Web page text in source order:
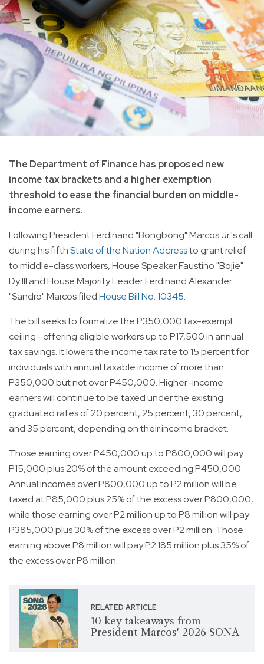
The Department of Finance has proposed new
income tax brackets and a higher exemption
threshold to ease the financial burden on middle-
income earners.
Following President Ferdinand "Bongbong" Marcos Jr.'s call
during his fifthState of the Nation Addressto grant relief
to middle-class workers, House Speaker Faustino "Bojie"
Dy III and House Majority Leader Ferdinand Alexander
"Sandro" Marcos filedHouse Bill No. 10345.
The bill seeks to formalize the P350,000 tax-exempt
ceiling—offering eligible workers up to P17,500 in annual
tax savings. It lowers the income tax rate to 15 percent for
individuals with annual taxable income of more than
P350,000 but not over P450,000. Higher-income
earners will continue to be taxed under the existing
graduated rates of 20 percent, 25 percent, 30 percent,
and 35 percent, depending on their income bracket.
Those earning over P450,000 up to P800,000 will pay
P15,000 plus 20% of the amount exceeding P450,000.
Annual incomes over P800,000 up to P2 million will be
taxed at P85,000 plus 25% of the excess over P800,000,
while those earning over P2 million up to P8 million will pay
P385,000 plus 30% of the excess over P2 million. Those
earning above P8 million will pay P2.185 million plus 35% of
the excess over P8 million.
RELATED ARTICLE
10 key takeaways from
President Marcos' 2026 SONA